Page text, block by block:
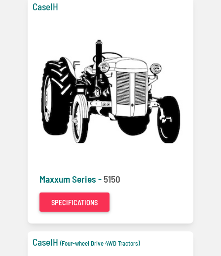
CaseIH
Maxxum Series -5150
SPECIFICATIONS
CaseIH (Four-wheel Drive 4WD Tractors)